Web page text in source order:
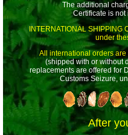
The additional
Certificate is not
INTERNATIONAL SHIPPING
under
All international orders
(shipped with or without
replacements are offered for
Customs Seizure,
After